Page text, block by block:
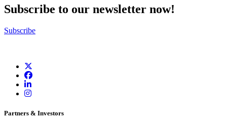
Subscribe to our newsletter now!
Subscribe
Partners & Investors